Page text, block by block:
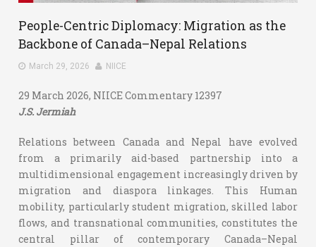
People-Centric Diplomacy: Migration as the
Backbone of Canada–Nepal Relations
March 29, 2026 NIICE
29 March 2026, NIICE Commentary 12397
J.S. Jermiah
Relations between Canada and Nepal have evolved
from a primarily aid-based partnership into a
multidimensional engagement increasingly driven by
migration and diaspora linkages. This Human
mobility, particularly student migration, skilled labor
flows, and transnational communities, constitutes the
central pillar of contemporary Canada–Nepal